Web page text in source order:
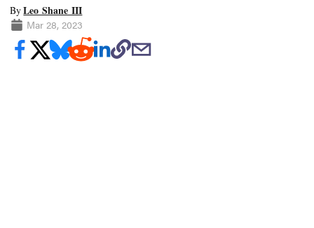
ByLeo Shane III
Mar 28, 2023